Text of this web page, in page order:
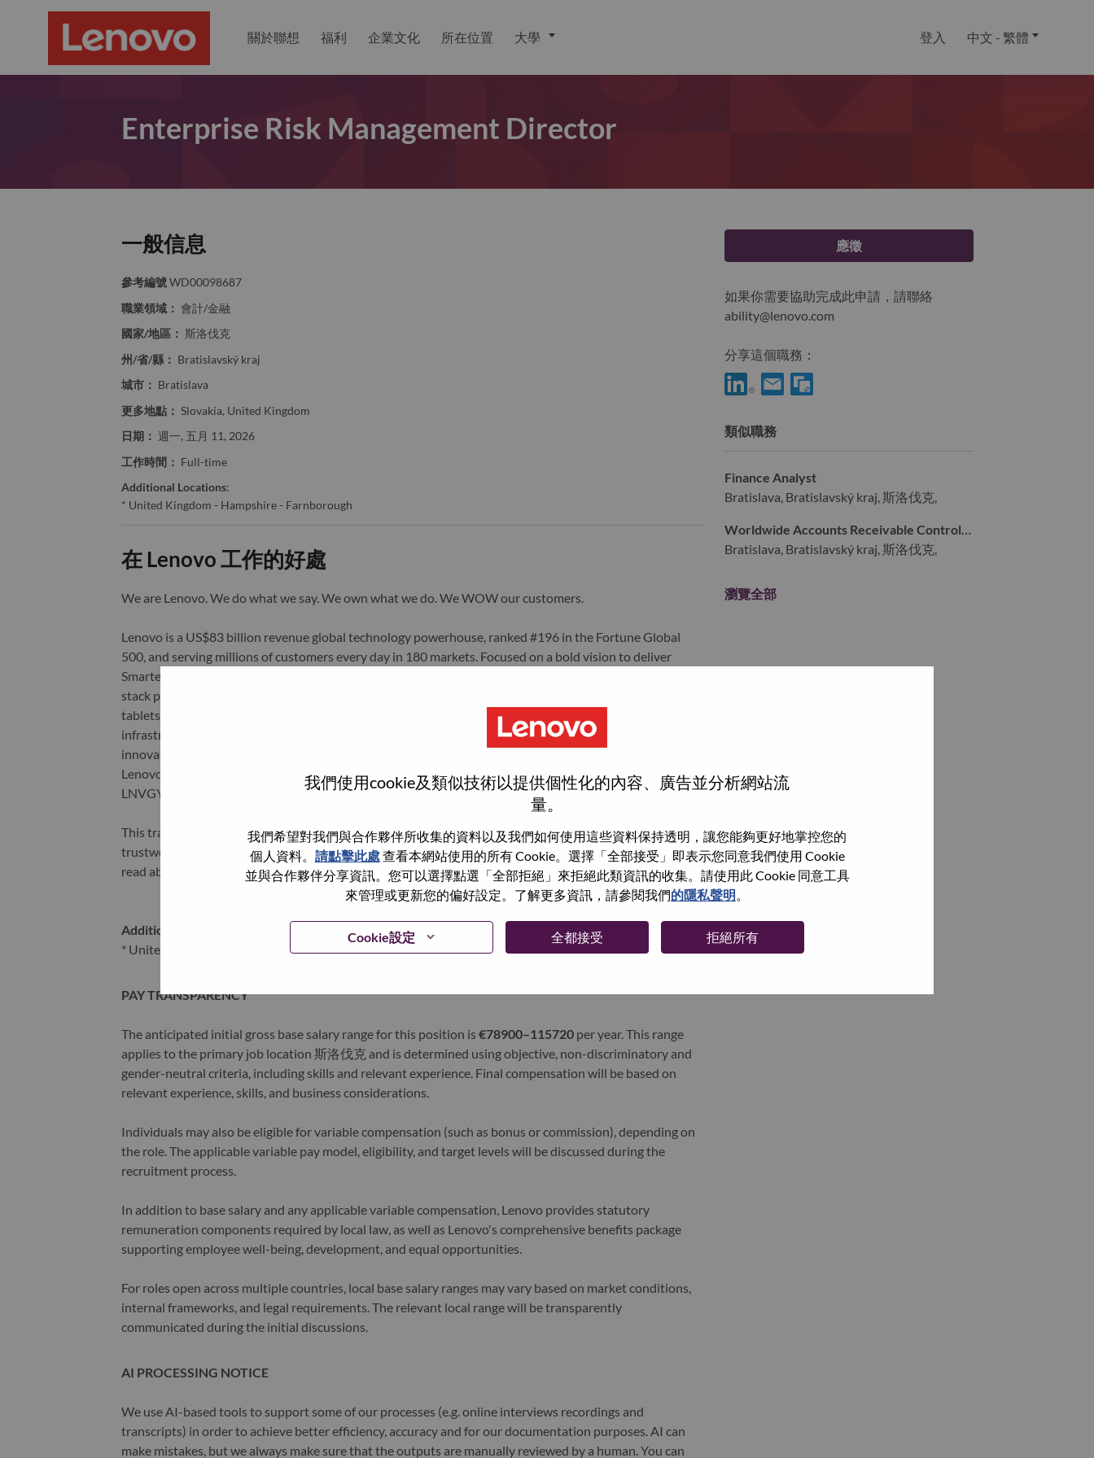
我們使用cookie及類似技術以提供個性化的內容、廣告並分析網站流
量。
我們希望對我們與合作夥伴所收集的資料以及我們如何使用這些資料保持透明，讓您能夠更好地掌控您的
個人資料。 請點擊此處查看本網站使用的所有 Cookie。選擇「全部接受」即表示您同意我們使用 Cookie
並與合作夥伴分享資訊。您可以選擇點選「全部拒絕」來拒絕此類資訊的收集。請使用此 Cookie 同意工具
來管理或更新您的偏好設定。了解更多資訊，請參閱我們的隱私聲明。
Cookie設定 全都接受 拒絕所有
關於聯想 福利 企業文化 所在位置 大學 登入 中文 - 繁體
Enterprise Risk Management Director
一般信息
參考編號 WD00098687
職業領域： 會計/金融
國家/地區： 斯洛伐克
州/省/縣： Bratislavský kraj
城市： Bratislava
更多地點： Slovakia, United Kingdom
日期： 週一, 五月 11, 2026
工作時間： Full-time
Additional Locations:
* United Kingdom - Hampshire - Farnborough
在 Lenovo 工作的好處
We are Lenovo. We do what we say. We own what we do. We WOW our customers.
Lenovo is a US$83 billion revenue global technology powerhouse, ranked #196 in the Fortune Global
500, and serving millions of customers every day in 180 markets. Focused on a bold vision to deliver
Smarter Technology for All, Lenovo has built on its success as the world’s largest PC company with a full-
stack portfolio of AI-enabled, AI-ready, and AI-optimized devices (PCs, workstations, smartphones,
tablets), infrastructure (server, storage, edge, high performance computing and software defined
infrastructure), software, solutions, and services. Lenovo’s continued investment in world-changing
innovation is building a more equitable, trustworthy, and smarter future for everyone, everywhere.
Lenovo is listed on the Hong Kong stock exchange under Lenovo Group Limited (HKSE: 992) (ADR:
LNVGY).
This transformation together with Lenovo’s world-changing innovation is building a more inclusive,
trustworthy, and smarter future for everyone, everywhere. To find out more visit www.lenovo.com
, and
read about the latest news via ourStoryHub.
Additional Locations
* United Kingdom - Hampshire - Farnborough
PAY TRANSPARENCY
The anticipated initial gross base salary range for this position is €78900–115720per year. This range
applies to the primary job location 斯洛伐克 and is determined using objective, non-discriminatory and
gender-neutral criteria, including skills and relevant experience. Final compensation will be based on
relevant experience, skills, and business considerations.
Individuals may also be eligible for variable compensation (such as bonus or commission), depending on
the role. The applicable variable pay model, eligibility, and target levels will be discussed during the
recruitment process.
In addition to base salary and any applicable variable compensation, Lenovo provides statutory
remuneration components required by local law, as well as Lenovo's comprehensive benefits package
supporting employee well-being, development, and equal opportunities.
For roles open across multiple countries, local base salary ranges may vary based on market conditions,
internal frameworks, and legal requirements. The relevant local range will be transparently
communicated during the initial discussions.
AI PROCESSING NOTICE
We use AI-based tools to support some of our processes (e.g. online interviews recordings and
transcripts) in order to achieve better efficiency, accuracy and for our documentation purposes. AI can
make mistakes, but we always make sure that the outputs are manually reviewed by a human. You can
應徵
如果你需要協助完成此申請，請聯絡
ability@lenovo.com
分享這個職務：
類似職務
Finance Analyst
Bratislava, Bratislavský kraj, 斯洛伐克,
Worldwide Accounts Receivable Controller
Bratislava, Bratislavský kraj, 斯洛伐克,
瀏覽全部